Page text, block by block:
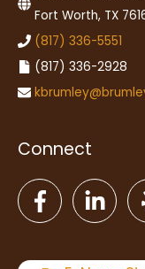
Fort Worth, TX
(817) 336-5551
(817) 336-2928
Connect